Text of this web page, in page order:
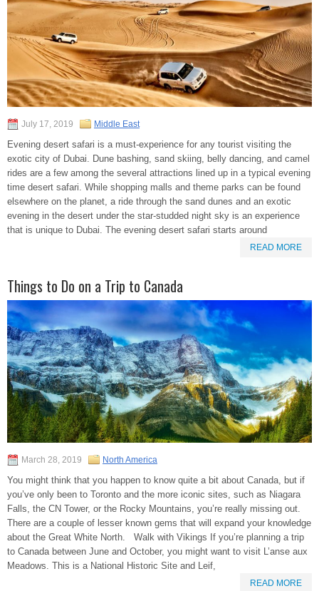
July 17, 2019 Middle East
Evening desert safari is a must-experience for any tourist visiting the
exotic city of Dubai. Dune bashing, sand skiing, belly dancing, and camel
rides are a few among the several attractions lined up in a typical evening
time desert safari. While shopping malls and theme parks can be found
elsewhere on the planet, a ride through the sand dunes and an exotic
evening in the desert under the star-studded night sky is an experience
that is unique to Dubai. The evening desert safari starts around
READ MORE
Things to Do on a Trip to Canada
March 28, 2019 North America
You might think that you happen to know quite a bit about Canada, but if
you’ve only been to Toronto and the more iconic sites, such as Niagara
Falls, the CN Tower, or the Rocky Mountains, you’re really missing out.
There are a couple of lesser known gems that will expand your knowledge
about the Great White North. Walk with Vikings If you’re planning a trip
to Canada between June and October, you might want to visit L’anse aux
Meadows. This is a National Historic Site and Leif,
READ MORE